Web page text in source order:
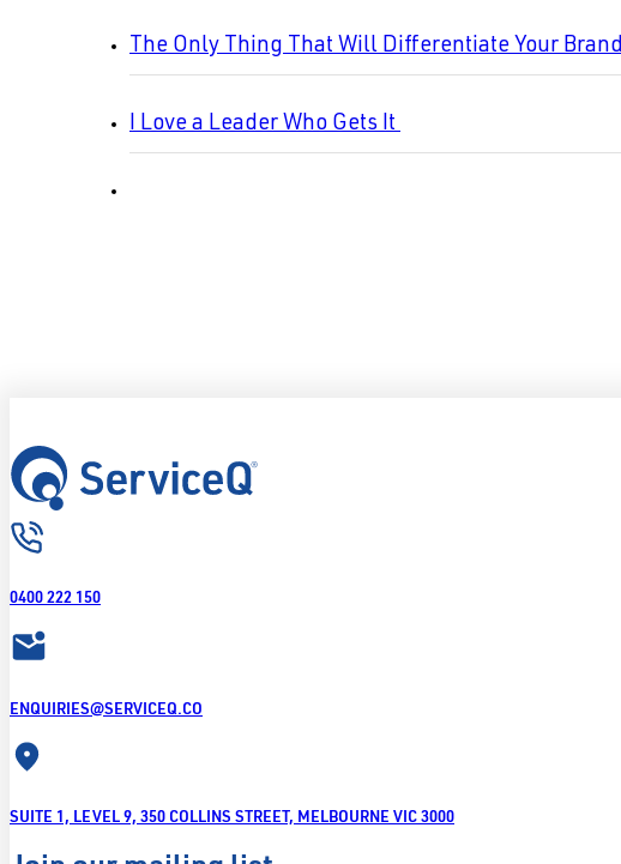
The Only Thing That Will Differentiate Your Brand
I Love a Leader Who Gets It
0400 222 150
ENQUIRIES@SERVICEQ.CO
SUITE 1, LEVEL 9, 350 COLLINS STREET, MELBOURNE VIC 3000